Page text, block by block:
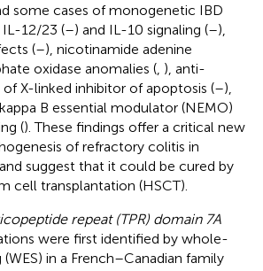
some cases of monogenetic IBD
12/23 (–) and IL-10 signaling (–),
(–), nicotinamide adenine
oxidase anomalies ( ), anti-
X-linked inhibitor of apoptosis (–),
B essential modulator (NEMO)
(). These findings offer a critical new
of refractory colitis in
suggest that it could be cured by
cell transplantation (HSCT).
repeat (TPR) domain 7A
were first identified by whole-
in a French–Canadian family